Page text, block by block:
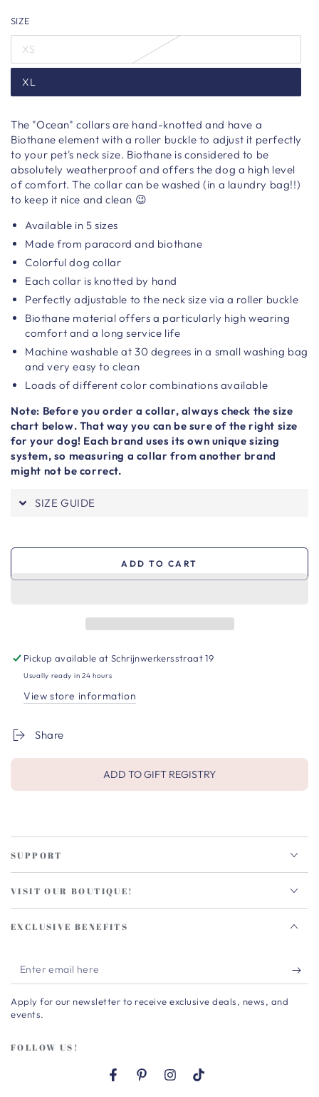
SIZE
XS
XL
The "Ocean" collars are hand-knotted and have a
Biothane element with a roller buckle to adjust it perfectly
to your pet's neck size. Biothane is considered to be
absolutely weatherproof and offers the dog a high level
of comfort. The collar can be washed (in a laundry bag!!)
to keep it nice and clean 😉
Available in 5 sizes
Made from paracord and biothane
Colorful dog collar
Each collar is knotted by hand
Perfectly adjustable to the neck size via a roller buckle
Biothane material offers a particularly high wearing
comfort and a long service life
Machine washable at 30 degrees in a small washing bag
and very easy to clean
Loads of different color combinations available
Note: Before you order a collar, always check the size
chart below. That way you can be sure of the right size
for your dog! Each brand uses its own unique sizing
system, so measuring a collar from another brand
might not be correct.
SIZE GUIDE
ADD TO CART
Pickup available atSchrijnwerkersstraat 19
Usually ready in 24 hours
View store information
Share
ADD TO GIFT REGISTRY
SUPPORT
VISIT OUR BOUTIQUE!
EXCLUSIVE BENEFITS
Enter
email
here
Apply for our newsletter to receive exclusive deals, news, and
events.
FOLLOW US!
FacebookPinterestInstagram
TikTok